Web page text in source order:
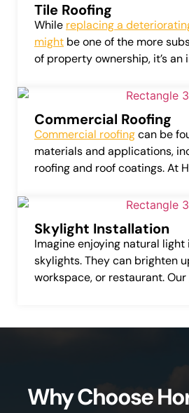
Tile Roofing
While replacing a
might be one of the more
of property ownership, it’s
Commercial Roofing
Commercial roofingcan be
materials and applications,
roofing and roof coatings. At
repairing, installing, and
Skylight Installation
Imagine enjoying natural
skylights. They can brighten
workspace, or restaurant. Our
Why Choose